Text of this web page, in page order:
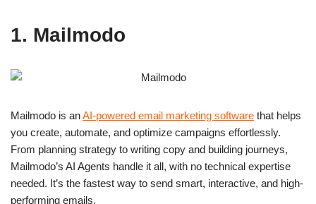
1. Mailmodo
Mailmodo is anAI-powered email marketing software that helps
you create, automate, and optimize campaigns effortlessly.
From planning strategy to writing copy and building journeys,
Mailmodo’s AI Agents handle it all, with no technical expertise
needed. It’s the fastest way to send smart, interactive, and high-
performing emails.